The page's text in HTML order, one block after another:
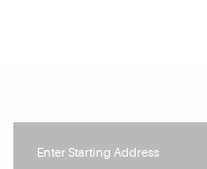
location